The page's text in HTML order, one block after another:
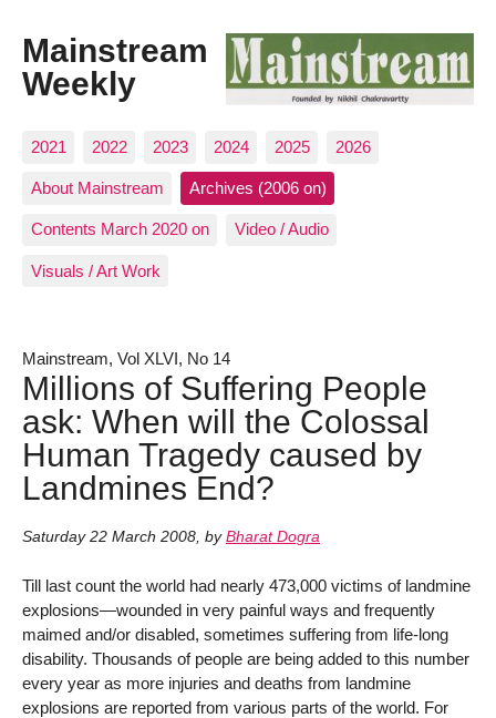
Mainstream
Weekly
2021 2022 2023 2024 2025 2026
About Mainstream Archives (2006 on)
Contents March 2020 on Video / Audio
Visuals / Art Work
Mainstream, Vol XLVI, No 14
Millions of Suffering People
ask: When will the Colossal
Human Tragedy caused by
Landmines End?
Saturday 22 March 2008, by Bharat Dogra
Till last count the world had nearly 473,000 victims of landmine
explosions—wounded in very painful ways and frequently
maimed and/or disabled, sometimes suffering from life-long
disability. Thousands of people are being added to this number
every year as more injuries and deaths from landmine
explosions are reported from various parts of the world. For